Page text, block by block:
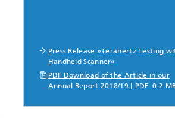
Press Release »Terahertz Testing
Handheld Scanner«
PDF Download of the Article in our
Annual Report 2018/19 [ PDF 0.2